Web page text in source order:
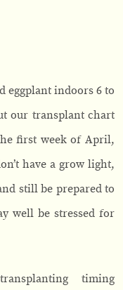
eggplant indoors 6 to
our transplant chart
first week of April,
have a grow light,
still be prepared to
well be stressed for
timing